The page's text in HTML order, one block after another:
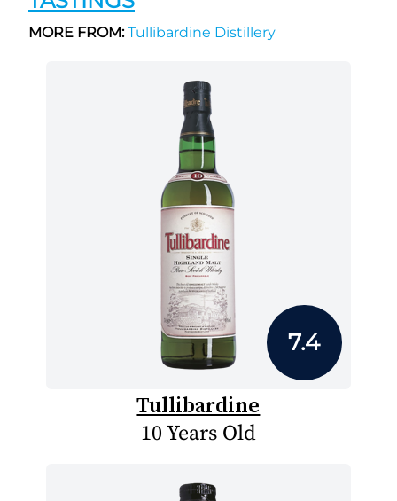
MORE FROM:Tullibardine Distillery
7.4
Tullibardine
10 Years Old